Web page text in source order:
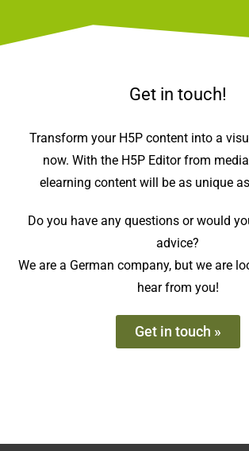
Get in touch!
Transform your H5P content into a
now. With the H5P Editor from
elearning content will be as unique
Do you have any questions or would
advice?
We are a German company, but we are
hear from you!
Get in touch »